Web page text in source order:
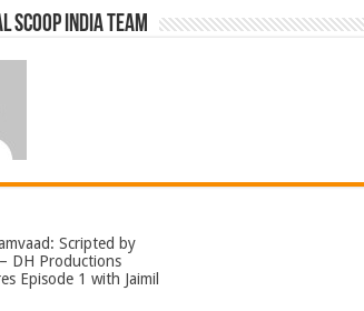
Scoop India Team
Scripted by
DH Productions
Episode 1 with Jaimil